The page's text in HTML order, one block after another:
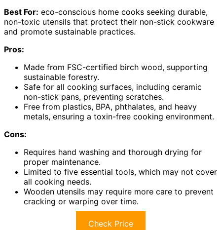
Best For: eco-conscious home cooks seeking durable,
non-toxic utensils that protect their non-stick cookware
and promote sustainable practices.
Pros:
Made from FSC-certified birch wood, supporting
sustainable forestry.
Safe for all cooking surfaces, including ceramic
non-stick pans, preventing scratches.
Free from plastics, BPA, phthalates, and heavy
metals, ensuring a toxin-free cooking environment.
Cons:
Requires hand washing and thorough drying for
proper maintenance.
Limited to five essential tools, which may not cover
all cooking needs.
Wooden utensils may require more care to prevent
cracking or warping over time.
Check Price